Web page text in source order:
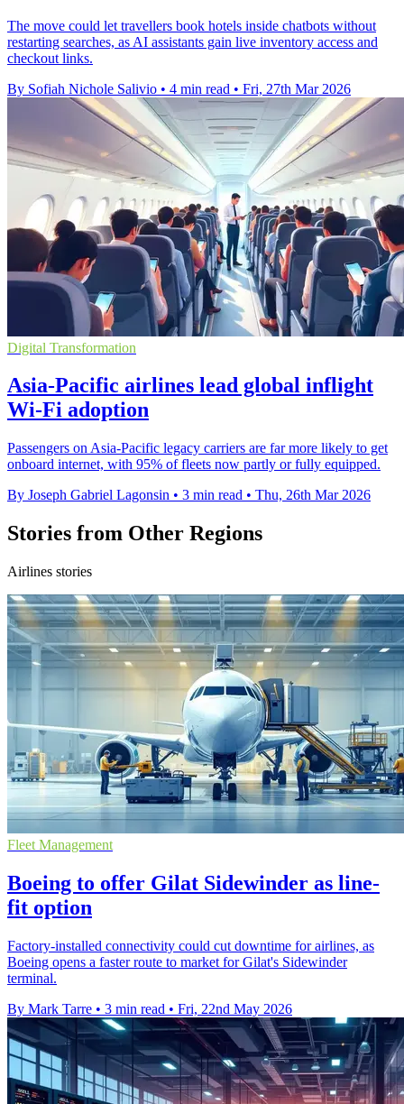
The move could let travellers book hotels inside chatbots without
restarting searches, as AI assistants gain live inventory access and
checkout links.
By Sofiah Nichole Salivio • 4 min read • Fri, 27th Mar 2026
Digital Transformation
Asia-Pacific airlines lead global inflight
Wi-Fi adoption
Passengers on Asia-Pacific legacy carriers are far more likely to get
onboard internet, with 95% of fleets now partly or fully equipped.
By Joseph Gabriel Lagonsin • 3 min read • Thu, 26th Mar 2026
Stories from Other Regions
Airlines stories
Fleet Management
Boeing to offer Gilat Sidewinder as line-
fit option
Factory-installed connectivity could cut downtime for airlines, as
Boeing opens a faster route to market for Gilat's Sidewinder
terminal.
By Mark Tarre • 3 min read • Fri, 22nd May 2026